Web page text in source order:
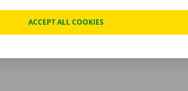
ACCEPT ALL COOKIES